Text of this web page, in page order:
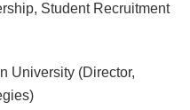
Student Recruitment
University (Director,